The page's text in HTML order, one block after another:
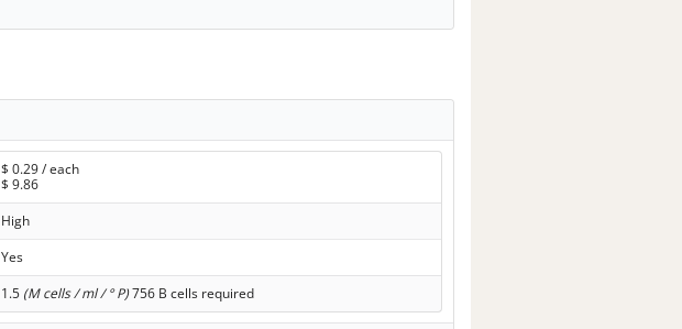
$ 0.29/ each
$ 9.86
High
Yes
1.5 (M cells / ml / ° P)756 B cells required